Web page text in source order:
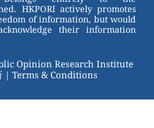
HKPORI actively promotes
of information, but would
their information
Opinion Research Institute
| Terms & Conditions